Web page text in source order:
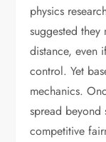
physics
suggested
distance, even
control. Yet
mechanics.
spread beyond
competitive